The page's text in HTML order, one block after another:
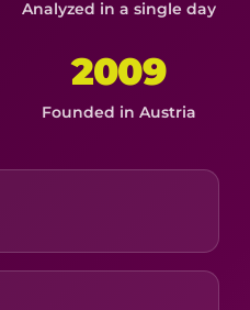
Analyzed in a single day
2009
Founded in Austria